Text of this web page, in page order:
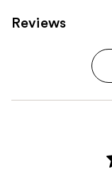
Reviews